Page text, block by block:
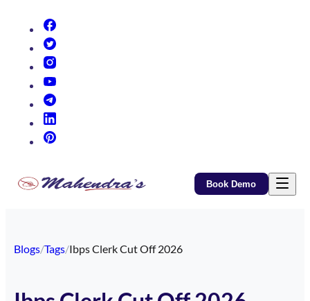
Book Demo
Blogs/Tags/Ibps Clerk Cut Off 2026